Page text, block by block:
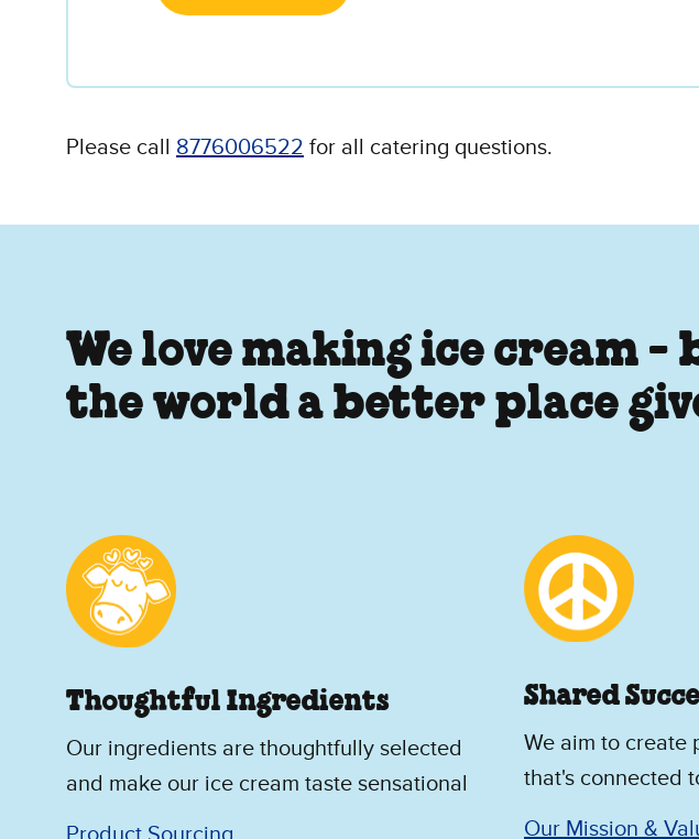
Please call 8776006522 for all catering questions.
We love making ice cream -
the world a better place
Thoughtful Ingredients
Our ingredients are thoughtfully selected
and make our ice cream taste sensational
Shared
We aim to create
that's connected
Our Mission &